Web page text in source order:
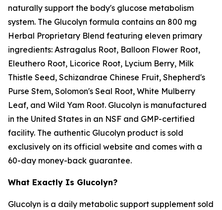
naturally support the body's glucose metabolism
system. The Glucolyn formula contains an 800 mg
Herbal Proprietary Blend featuring eleven primary
ingredients: Astragalus Root, Balloon Flower Root,
Eleuthero Root, Licorice Root, Lycium Berry, Milk
Thistle Seed, Schizandrae Chinese Fruit, Shepherd's
Purse Stem, Solomon's Seal Root, White Mulberry
Leaf, and Wild Yam Root. Glucolyn is manufactured
in the United States in an NSF and GMP-certified
facility. The authentic Glucolyn product is sold
exclusively on its official website and comes with a
60-day money-back guarantee.
What Exactly Is Glucolyn?
Glucolyn is a daily metabolic support supplement sold